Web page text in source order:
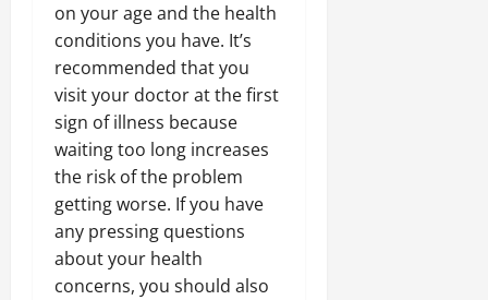
on your age and the health
conditions you have. It’s
recommended that you
visit your doctor at the first
sign of illness because
waiting too long increases
the risk of the problem
getting worse. If you have
any pressing questions
about your health
concerns, you should also